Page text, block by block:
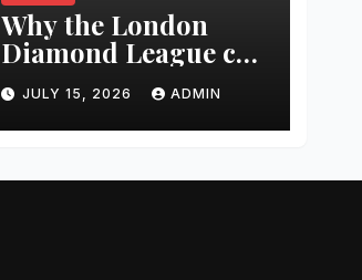
Why the London
Diamond League can
change an athlete’s
season in one
evening
JULY 15, 2026 ADMIN